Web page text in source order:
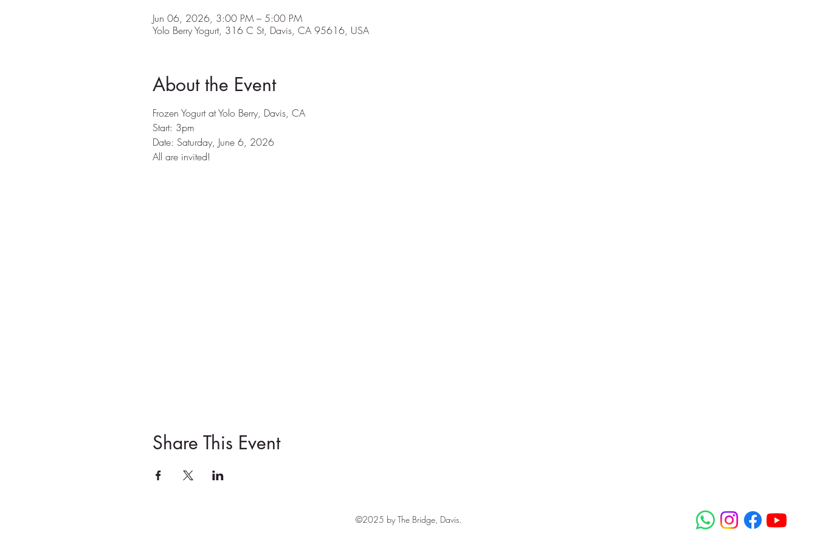
Jun 06, 2026, 3:00 PM – 5:00 PM
Yolo Berry Yogurt, 316 C St, Davis, CA 95616, USA
About the Event
Frozen Yogurt at Yolo Berry, Davis, CA
Start: 3pm
Date: Saturday, June 6, 2026
All are invited!
Share This Event
©2025 by The Bridge, Davis.